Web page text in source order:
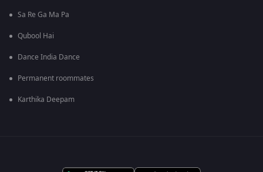
Sa Re Ga Ma Pa
Qubool Hai
Dance India Dance
Permanent roommates
Karthika Deepam